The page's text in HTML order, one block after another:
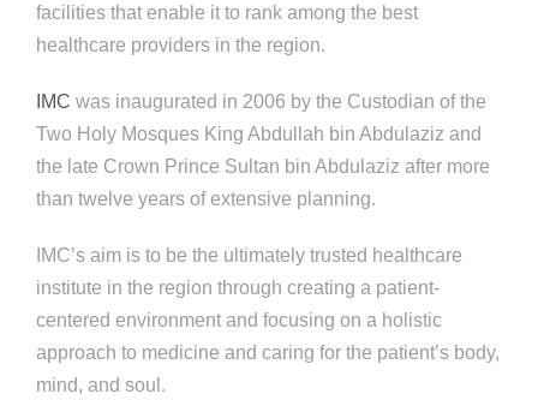
facilities that enable it to rank among the best
healthcare providers in the region.
IMC was inaugurated in 2006 by the Custodian of the
Two Holy Mosques King Abdullah bin Abdulaziz and
the late Crown Prince Sultan bin Abdulaziz after more
than twelve years of extensive planning.
IMC’s aim is to be the ultimately trusted healthcare
institute in the region through creating a patient-
centered environment and focusing on a holistic
approach to medicine and caring for the patient’s body,
mind, and soul.